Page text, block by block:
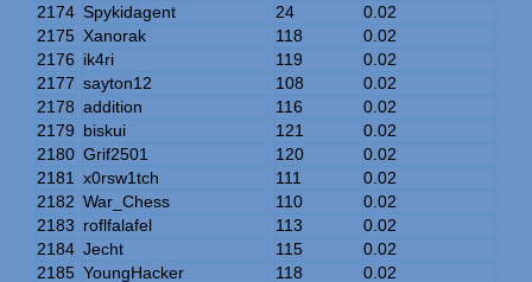
2174 Spykidagent 24
0.02
2175 Xanorak 118
0.02
2176 ik4ri 119
0.02
2177 sayton12 108
0.02
2178 addition 116
0.02
2179 biskui 121
0.02
2180 Grif2501 120
0.02
2181
x0rsw1tch 111
0.02
2182 War_Chess 110
0.02
2183 roflfalafel 113
0.02
2184 Jecht 115
0.02
2185 YoungHacker 118
0.02